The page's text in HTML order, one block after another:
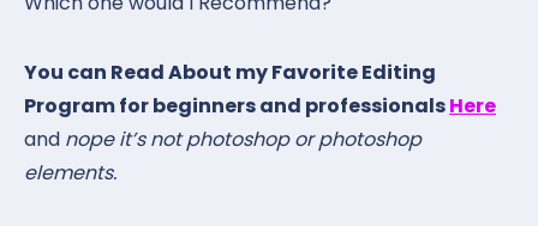
You can Read About my Favorite Editing
Program for beginners and professionalsHere
and nope it’s not photoshop or photoshop
elements.